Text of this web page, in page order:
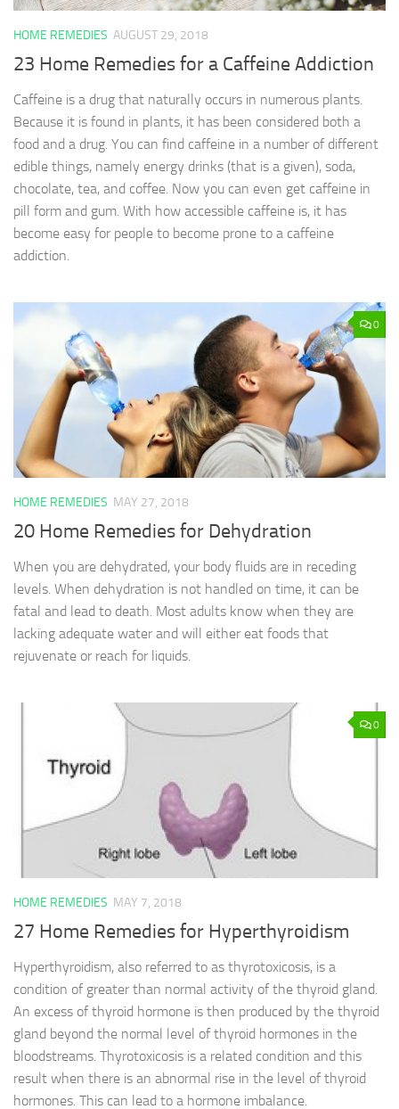
HOME REMEDIES AUGUST 29, 2018
23 Home Remedies for a Caffeine Addiction
Caffeine is a drug that naturally occurs in numerous plants.
Because it is found in plants, it has been considered both a
food and a drug. You can find caffeine in a number of different
edible things, namely energy drinks (that is a given), soda,
chocolate, tea, and coffee. Now you can even get caffeine in
pill form and gum. With how accessible caffeine is, it has
become easy for people to become prone to a caffeine
addiction.
0
HOME REMEDIES MAY 27, 2018
20 Home Remedies for Dehydration
When you are dehydrated, your body fluids are in receding
levels. When dehydration is not handled on time, it can be
fatal and lead to death. Most adults know when they are
lacking adequate water and will either eat foods that
rejuvenate or reach for liquids.
0
HOME REMEDIES MAY 7, 2018
27 Home Remedies for Hyperthyroidism
Hyperthyroidism, also referred to as thyrotoxicosis, is a
condition of greater than normal activity of the thyroid gland.
An excess of thyroid hormone is then produced by the thyroid
gland beyond the normal level of thyroid hormones in the
bloodstreams. Thyrotoxicosis is a related condition and this
result when there is an abnormal rise in the level of thyroid
hormones. This can lead to a hormone imbalance.